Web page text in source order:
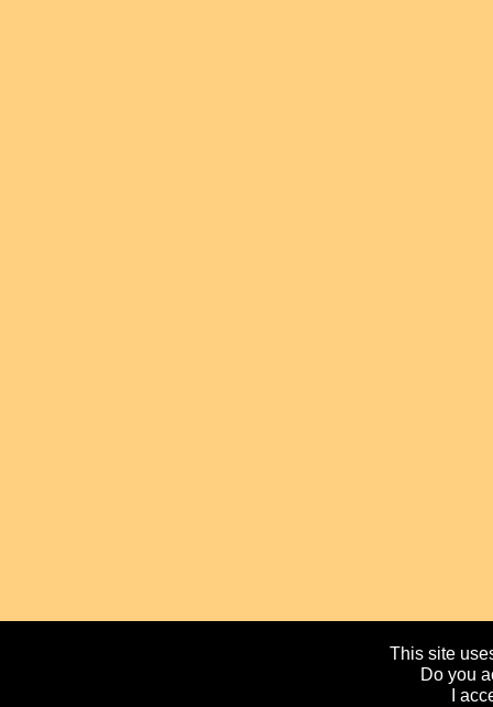
This site
Do you
I